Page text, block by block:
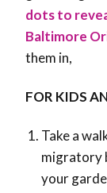
dots to
Baltimore
them in,
FOR KIDS
Take a
migratory
your